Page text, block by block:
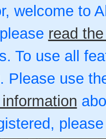
welcome to
read
To use all
Please use